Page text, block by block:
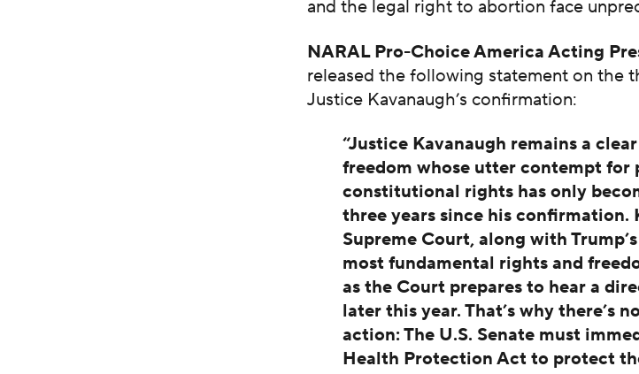
and the legal right to abortion face
NARAL Pro-Choice America Acting
released the following statement on the
Justice Kavanaugh’s confirmation:
“Justice Kavanaugh remains a
freedom whose utter contempt for
constitutional rights has only
three years since his confirmation.
Supreme Court, along with
most fundamental rights and
as the Court prepares to hear a
later this year. That’s why there’s
action: The U.S. Senate must
Health Protection Act to protect